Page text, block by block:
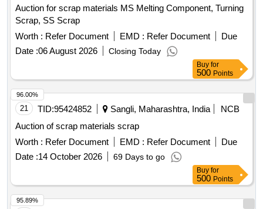
Auction for scrap materials MS Melting Component, Turning
Scrap, SS Scrap
Worth : Refer Document EMD : Refer Document
Due
Date :06 August 2026 Closing Today
Buy for
500 Points
21 TID:95424852 Sangli, Maharashtra, India
NCB
Auction of scrap materials scrap
Worth : Refer Document EMD : Refer Document
Due
Date :14 October 2026 69 Days to go
96.00%
Buy for
500 Points
95.89%